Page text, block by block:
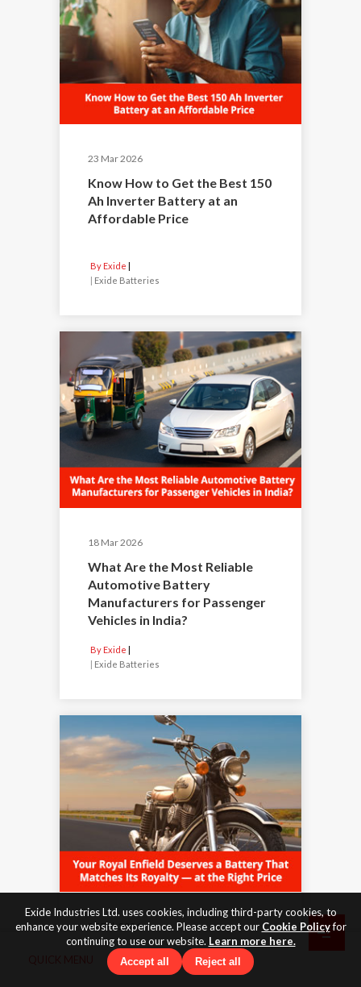
23 Mar 2026
Know How to Get the Best 150
Ah Inverter Battery at an
Affordable Price
By Exide
Exide Batteries
18 Mar 2026
What Are the Most Reliable
Automotive Battery
Manufacturers for Passenger
Vehicles in India?
By Exide
Exide Batteries
27 Feb 2026
Your Royal Enfield Deserves a
Battery That Matches Its
Exide Industries Ltd. uses cookies, including third-party cookies, to
enhance your website experience. Please accept our Cookie Policyfor
continuing to use our website. Learn more here.
Accept all Reject all